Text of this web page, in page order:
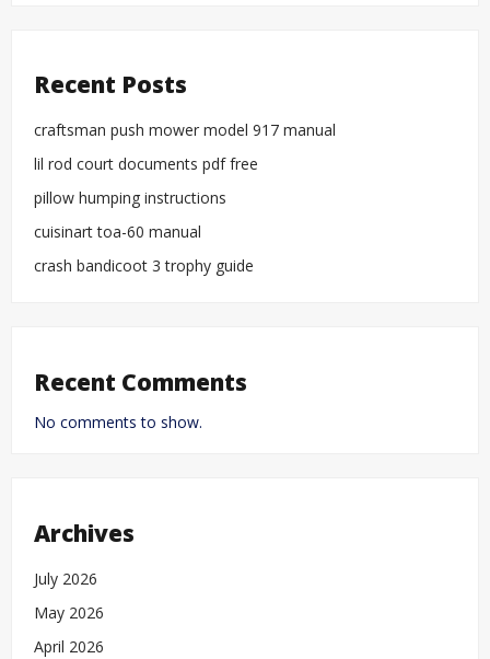
Recent Posts
craftsman push mower model 917 manual
lil rod court documents pdf free
pillow humping instructions
cuisinart toa-60 manual
crash bandicoot 3 trophy guide
Recent Comments
No comments to show.
Archives
July 2026
May 2026
April 2026